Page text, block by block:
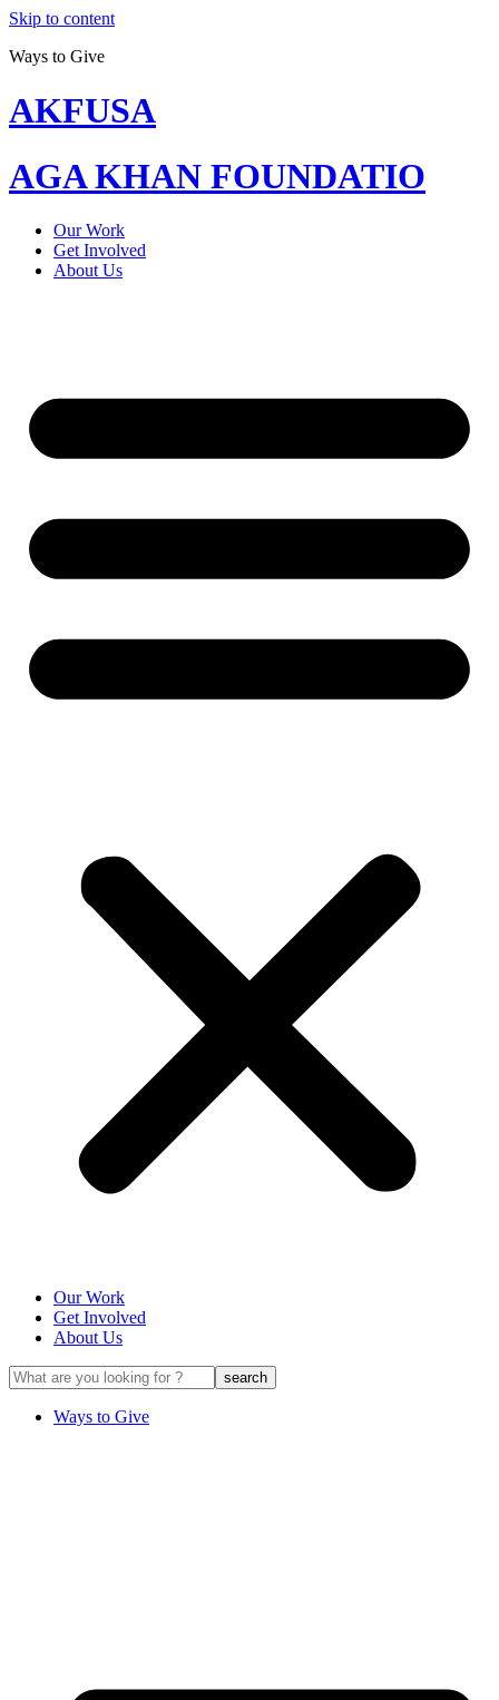
Skip to content
Ways to Give
AKFUSA
AGA KHAN FOUNDATIO
Our Work
Get Involved
About Us
Our Work
Get Involved
About Us
Ways to Give